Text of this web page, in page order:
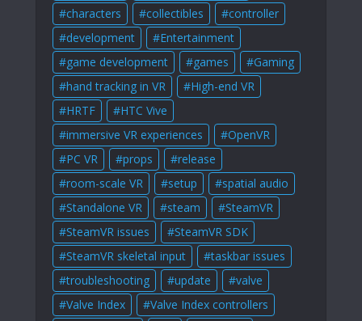
characters
collectibles
controller
development
Entertainment
game development
games
Gaming
hand tracking in VR
High-end VR
HRTF
HTC Vive
immersive VR experiences
OpenVR
PC VR
props
release
room-scale VR
setup
spatial audio
Standalone VR
steam
SteamVR
SteamVR issues
SteamVR SDK
SteamVR skeletal input
taskbar issues
troubleshooting
update
valve
Valve Index
Valve Index controllers